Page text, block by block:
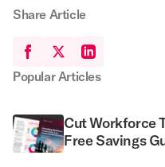
Popular Articles
Cut Workforce
Free Savings
Share Article